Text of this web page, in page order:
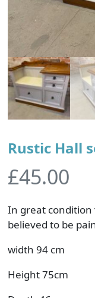
Rustic Hall
£45.00
In great condition
believed to be
width 94 cm
Height 75cm